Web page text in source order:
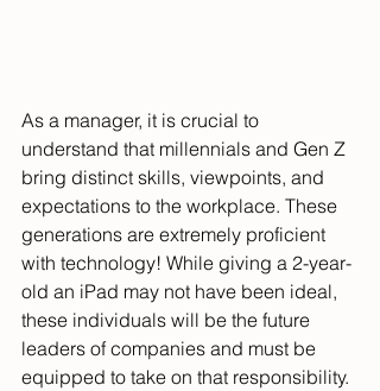
As a manager, it is crucial to
understand that millennials and Gen Z
bring distinct skills, viewpoints, and
expectations to the workplace. These
generations are extremely proficient
with technology! While giving a 2-year-
old an iPad may not have been ideal,
these individuals will be the future
leaders of companies and must be
equipped to take on that responsibility.